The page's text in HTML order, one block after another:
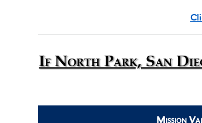
If North Park, San
Mission